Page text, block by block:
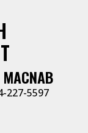
227-5597‬